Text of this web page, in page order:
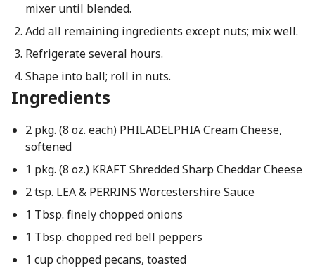
mixer until blended.
Add all remaining ingredients except nuts; mix well.
Refrigerate several hours.
Shape into ball; roll in nuts.
Ingredients
2 pkg. (8 oz. each) PHILADELPHIA Cream Cheese,
softened
1 pkg. (8 oz.) KRAFT Shredded Sharp Cheddar Cheese
2 tsp. LEA & PERRINS Worcestershire Sauce
1 Tbsp. finely chopped onions
1 Tbsp. chopped red bell peppers
1 cup chopped pecans, toasted